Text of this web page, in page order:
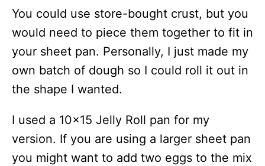
You could use store-bought crust, but you
would need to piece them together to fit in
your sheet pan. Personally, I just made my
own batch of dough so I could roll it out in
the shape I wanted.
I used a 10×15 Jelly Roll pan for my
version. If you are using a larger sheet pan
you might want to add two eggs to the mix